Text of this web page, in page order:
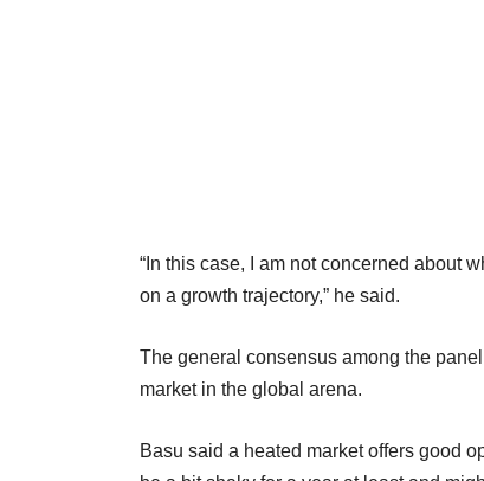
“In this case, I am not concerned about
on a growth trajectory,” he said.
The general consensus among the
market in the global arena.
Basu said a heated market offers good